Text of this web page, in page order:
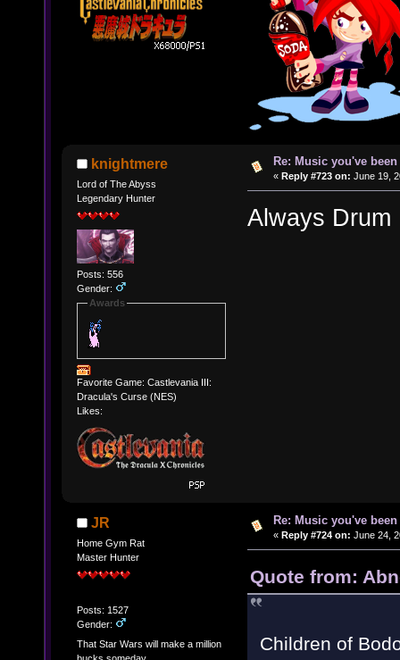
knightmere
Lord of The Abyss
Legendary Hunter
Posts: 556
Gender:
Awards
Favorite Game: Castlevania III:
Dracula's Curse (NES)
Likes:
Re: Music you've
« Reply #723 on: June 19,
Always Drum
JR
Home Gym Rat
Master Hunter
Posts: 1527
Gender:
That Star Wars will make a million
Re: Music you've
« Reply #724 on: June 24,
Quote from:
Children of